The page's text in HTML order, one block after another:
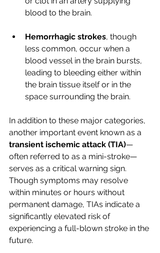
blood to the brain.
Hemorrhagic strokes, though
less common, occur when a
blood vessel in the brain bursts,
leading to bleeding either within
the brain tissue itself or in the
space surrounding the brain.
In addition to these major categories,
another important event known as a
transient ischemic attack (TIA)—
often referred to as a mini-stroke—
serves as a critical warning sign.
Though symptoms may resolve
within minutes or hours without
permanent damage, TIAs indicate a
significantly elevated risk of
experiencing a full-blown stroke in the
future.